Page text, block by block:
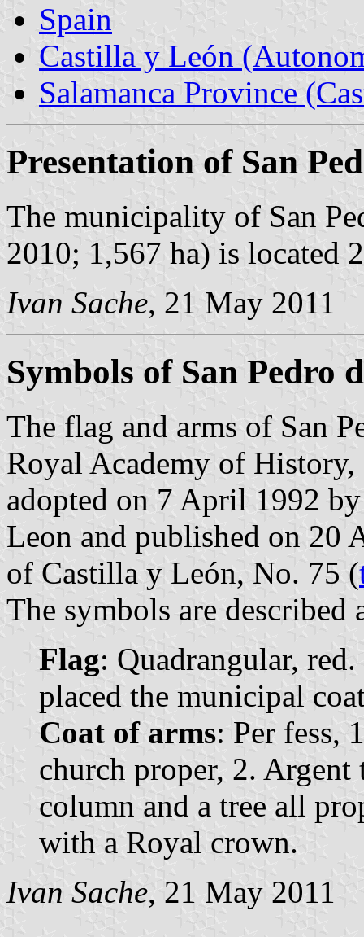
Spain
Castilla y León
Salamanca Province
Presentation of San
The municipality of San
2010; 1,567 ha) is located
Ivan Sache, 21 May 2011
Symbols of San Pedro
The flag and arms of San
Royal Academy of History,
adopted on 7 April 1992
Leon and published on 20
of Castilla y León, No. 75 (
The symbols are described
Flag: Quadrangular,
placed the municipal
Coat of arms: Per fess,
church proper, 2.
column and a tree all
with a Royal crown.
Ivan Sache, 21 May 2011